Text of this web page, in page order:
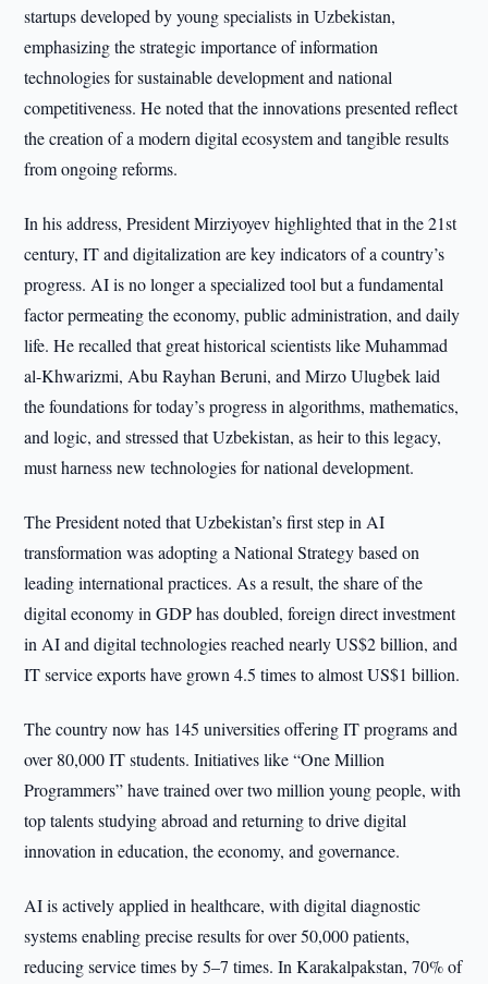
startups developed by young specialists in Uzbekistan,
emphasizing the strategic importance of information
technologies for sustainable development and national
competitiveness. He noted that the innovations presented reflect
the creation of a modern digital ecosystem and tangible results
from ongoing reforms.
In his address, President Mirziyoyev highlighted that in the 21st
century, IT and digitalization are key indicators of a country’s
progress. AI is no longer a specialized tool but a fundamental
factor permeating the economy, public administration, and daily
life. He recalled that great historical scientists like Muhammad
al-Khwarizmi, Abu Rayhan Beruni, and Mirzo Ulugbek laid
the foundations for today’s progress in algorithms, mathematics,
and logic, and stressed that Uzbekistan, as heir to this legacy,
must harness new technologies for national development.
The President noted that Uzbekistan’s first step in AI
transformation was adopting a National Strategy based on
leading international practices. As a result, the share of the
digital economy in GDP has doubled, foreign direct investment
in AI and digital technologies reached nearly US$2 billion, and
IT service exports have grown 4.5 times to almost US$1 billion.
The country now has 145 universities offering IT programs and
over 80,000 IT students. Initiatives like “One Million
Programmers” have trained over two million young people, with
top talents studying abroad and returning to drive digital
innovation in education, the economy, and governance.
AI is actively applied in healthcare, with digital diagnostic
systems enabling precise results for over 50,000 patients,
reducing service times by 5–7 times. In Karakalpakstan, 70% of